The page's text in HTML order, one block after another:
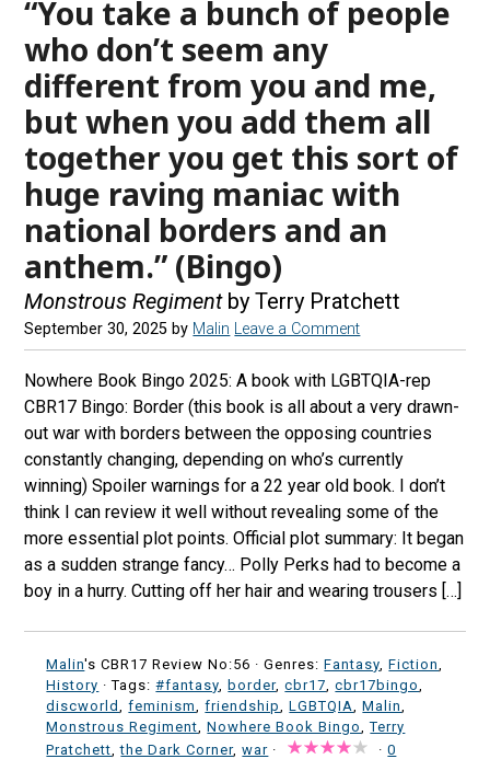
“You take a bunch of people
who don’t seem any
different from you and me,
but when you add them all
together you get this sort of
huge raving maniac with
national borders and an
anthem.” (Bingo)
Monstrous Regimentby Terry Pratchett
September 30, 2025 by Malin Leave a Comment
Nowhere Book Bingo 2025: A book with LGBTQIA-rep
CBR17 Bingo: Border (this book is all about a very drawn-
out war with borders between the opposing countries
constantly changing, depending on who’s currently
winning) Spoiler warnings for a 22 year old book. I don’t
think I can review it well without revealing some of the
more essential plot points. Official plot summary: It began
as a sudden strange fancy… Polly Perks had to become a
boy in a hurry. Cutting off her hair and wearing trousers […]
Malin's CBR17 Review No:56 ·Genres:Fantasy ,Fiction
History · Tags:#fantasy ,border,cbr17 ,cbr17bingo
discworld
,feminism ,friendship ,LGBTQIA ,Malin
Monstrous Regiment ,Nowhere Book Bingo ,Terry
Pratchett ,the Dark Corner,war · ·0